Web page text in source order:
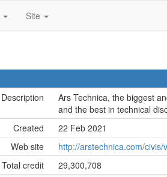
Site
Description
Ars Technica, the biggest
and the best in technical
Created
22 Feb 2021
Web site
http://arstechnica.com/
Total credit
29,300,708